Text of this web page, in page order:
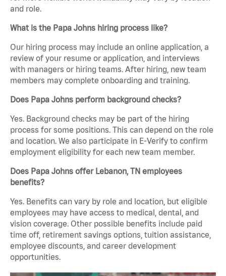
and role.
What is the Papa Johns hiring process like?
Our hiring process may include an online application, a
review of your resume or application, and interviews
with managers or hiring teams. After hiring, new team
members may complete onboarding and training.
Does Papa Johns perform background checks?
Yes. Background checks may be part of the hiring
process for some positions. This can depend on the role
and location. We also participate in E-Verify to confirm
employment eligibility for each new team member.
Does Papa Johns offer Lebanon, TN employees
benefits?
Yes. Benefits can vary by role and location, but eligible
employees may have access to medical, dental, and
vision coverage. Other possible benefits include paid
time off, retirement savings options, tuition assistance,
employee discounts, and career development
opportunities.